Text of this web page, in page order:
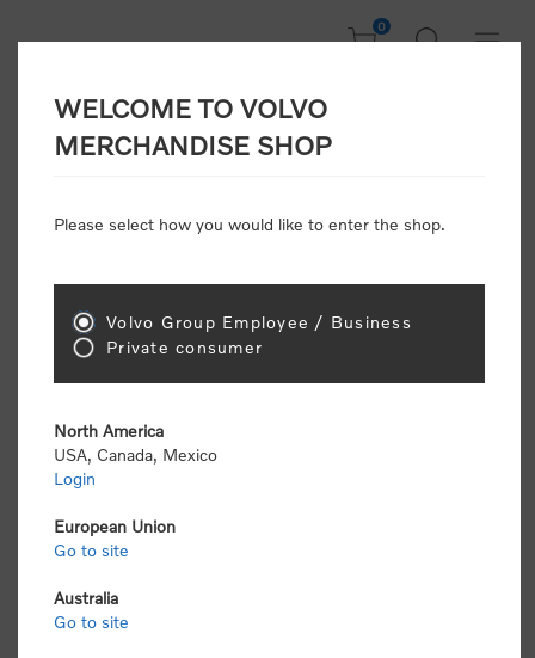
0
Welcome, Please
Consumers please select the link below to purchase
"Official Volvo Branded Merchandise".
select the following link to submit the registration
WELCOME TO VOLVO
MERCHANDISE SHOP
Please select how you would like to enter the shop.
Volvo Group Employee / Business
Private consumer
North America
USA, Canada, Mexico
Login
European Union
Go to site
Australia
Go to site